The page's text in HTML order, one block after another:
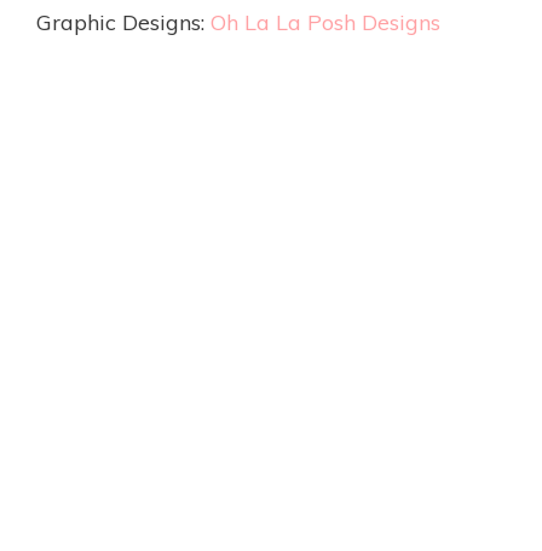
Graphic Designs: Oh La La Posh Designs